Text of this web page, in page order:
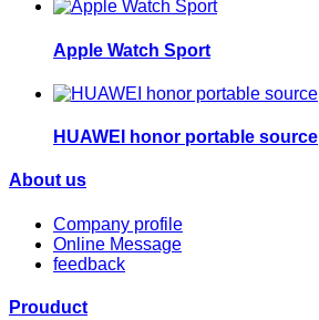
Apple Watch Sport
HUAWEI honor portable source
About us
Company profile
Online Message
feedback
Prouduct